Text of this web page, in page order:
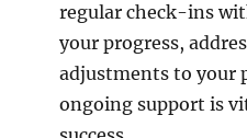
regular check-ins
your progress,
adjustments to your
ongoing support is